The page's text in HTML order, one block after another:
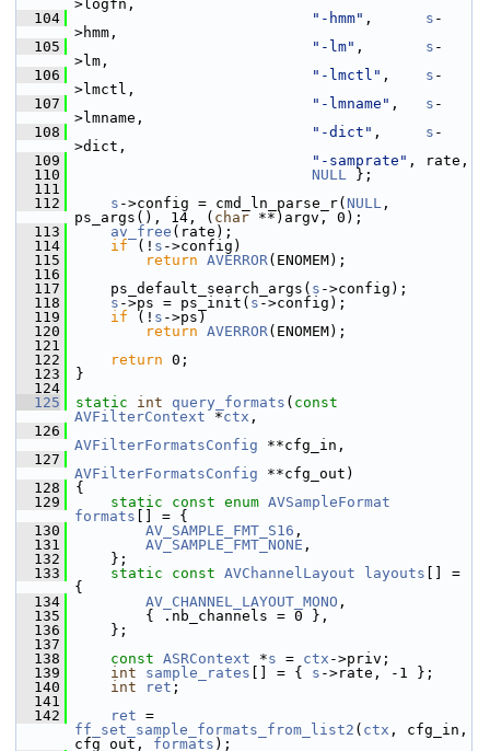
>logfn,
  104
"-hmm" , s -
>hmm,
  105
"-lm" , s -
>lm,
  106
"-lmctl" , s -
>lmctl,
  107
"-lmname" , s -
>lmname,
  108
"-dict" , s -
>dict,
  109
"-samprate" , rate,
  110
NULL };
  111
  112
s ->config = cmd_ln_parse_r( NULL ,
ps_args(), 14, ( char **)argv, 0);
  113
av_free (rate);
  114
if (! s ->config)
  115
return AVERROR(ENOMEM);
  116
  117
ps_default_search_args( s ->config);
  118
s ->ps = ps_init( s ->config);
  119
if (! s ->ps)
  120
return AVERROR(ENOMEM);
  121
  122
return 0;
  123
}
  124
  125
static int query_formats ( const
AVFilterContext *ctx ,
  126
AVFilterFormatsConfig **cfg_in,
  127
AVFilterFormatsConfig **cfg_out)
  128
{
  129
static const enum AVSampleFormat
formats [] = {
  130
AV_SAMPLE_FMT_S16 ,
  131
AV_SAMPLE_FMT_NONE ,
  132
};
  133
static const AVChannelLayout layouts [] =
{
  134
AV_CHANNEL_LAYOUT_MONO ,
  135
{ .nb_channels = 0 },
  136
};
  137
  138
const ASRContext *s = ctx ->priv;
  139
int sample_rates [] = { s ->rate, -1 };
  140
int ret ;
  141
  142
ret
ff_set_sample_formats_from_list2 ( ctx , cfg_in,
cfg_out, formats );